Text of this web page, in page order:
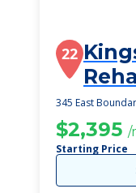
22
345 East
$2,395 /
Starting Price